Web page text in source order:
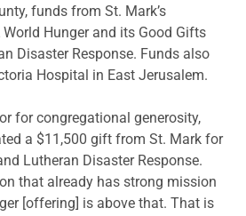
funds from St. Mark’s
Hunger and its Good Gifts
Disaster Response. Funds also
Hospital in East Jerusalem.
for congregational generosity,
a $11,500 gift from St. Mark for
Lutheran Disaster Response.
that already has strong mission
[offering] is above that. That is